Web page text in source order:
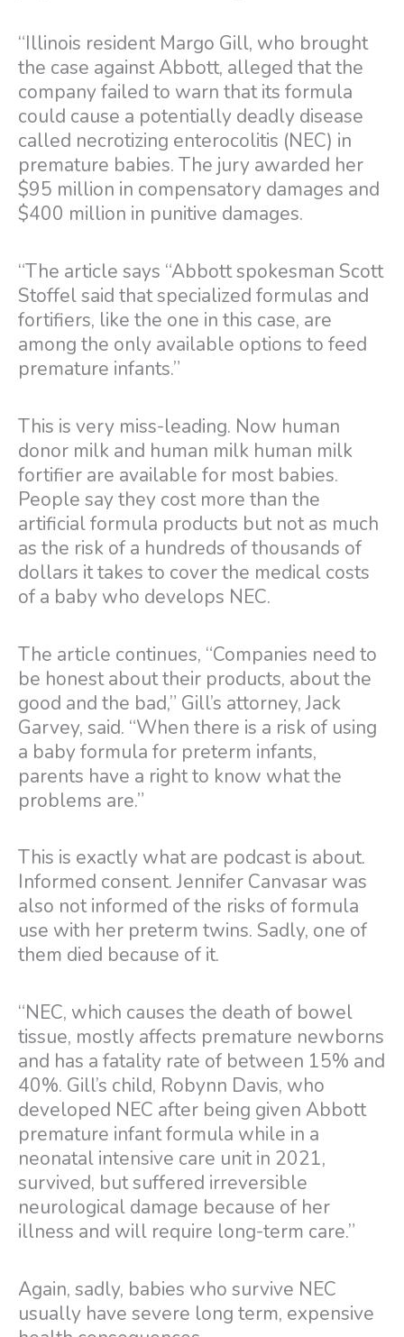
“Illinois resident Margo Gill, who brought
the case against Abbott, alleged that the
company failed to warn that its formula
could cause a potentially deadly disease
called necrotizing enterocolitis (NEC) in
premature babies. The jury awarded her
$95 million in compensatory damages and
$400 million in punitive damages.
“The article says “Abbott spokesman Scott
Stoffel said that specialized formulas and
fortifiers, like the one in this case, are
among the only available options to feed
premature infants.”
This is very miss-leading. Now human
donor milk and human milk human milk
fortifier are available for most babies.
People say they cost more than the
artificial formula products but not as much
as the risk of a hundreds of thousands of
dollars it takes to cover the medical costs
of a baby who develops NEC.
The article continues, “Companies need to
be honest about their products, about the
good and the bad,” Gill’s attorney, Jack
Garvey, said. “When there is a risk of using
a baby formula for preterm infants,
parents have a right to know what the
problems are.”
This is exactly what are podcast is about.
Informed consent. Jennifer Canvasar was
also not informed of the risks of formula
use with her preterm twins. Sadly, one of
them died because of it.
“NEC, which causes the death of bowel
tissue, mostly affects premature newborns
and has a fatality rate of between 15% and
40%. Gill’s child, Robynn Davis, who
developed NEC after being given Abbott
premature infant formula while in a
neonatal intensive care unit in 2021,
survived, but suffered irreversible
neurological damage because of her
illness and will require long-term care.”
Again, sadly, babies who survive NEC
usually have severe long term, expensive